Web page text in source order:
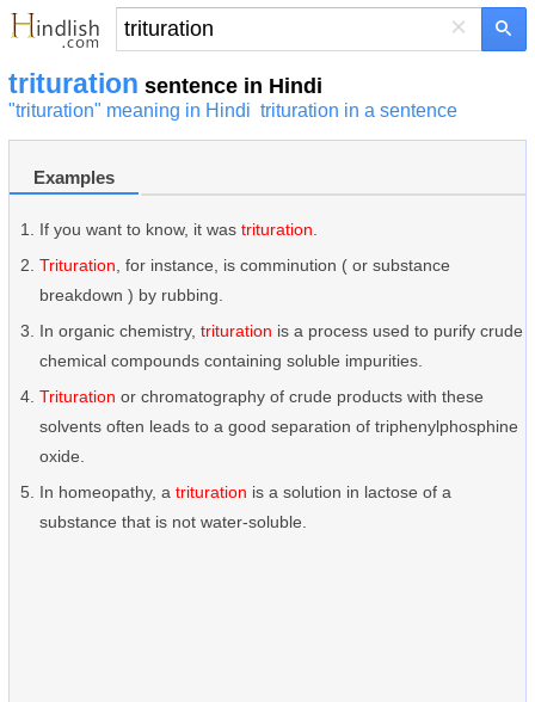
×
trituration sentence in Hindi
"trituration" meaning in Hindi trituration in a sentence
Examples
If you want to know, it was trituration
Trituration , for instance, is comminution ( or substance
breakdown ) by rubbing.
In organic chemistry, trituration is a process used to purify crude
chemical compounds containing soluble impurities.
Trituration or chromatography of crude products with these
solvents often leads to a good separation of triphenylphosphine
oxide.
In homeopathy, a trituration is a solution in lactose of a
substance that is not water-soluble.